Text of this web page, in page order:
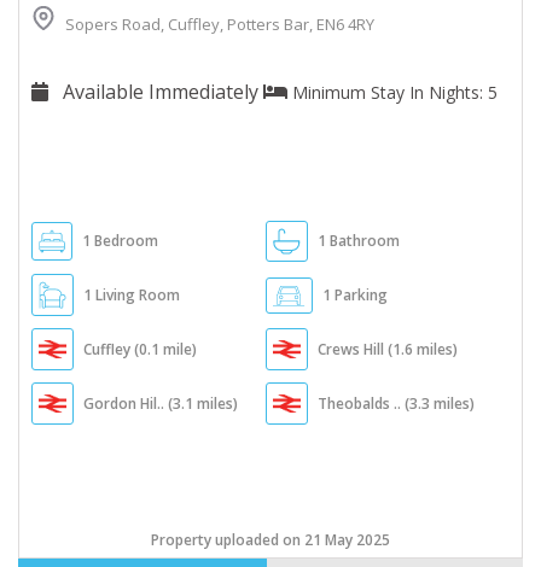
Sopers Road, Cuffley, Potters Bar, EN6 4RY
Available Immediately Minimum Stay In Nights: 5
1 Bedroom 1 Bathroom
1 Living Room 1 Parking
Cuffley (0.1 mile) Crews Hill (1.6 miles)
Gordon Hil.. (3.1 miles) Theobalds .. (3.3 miles)
Property uploaded on 21 May 2025